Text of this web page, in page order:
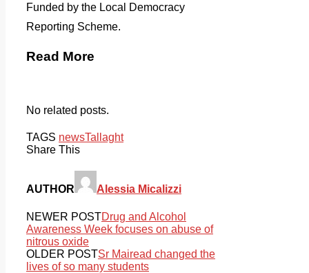
Funded by the Local Democracy
Reporting Scheme.
Read More
No related posts.
TAGS newsTallaght
Share This
AUTHOR Alessia Micalizzi
NEWER POSTDrug and Alcohol
Awareness Week focuses on abuse of
nitrous oxide
OLDER POSTSr Mairead changed the
lives of so many students